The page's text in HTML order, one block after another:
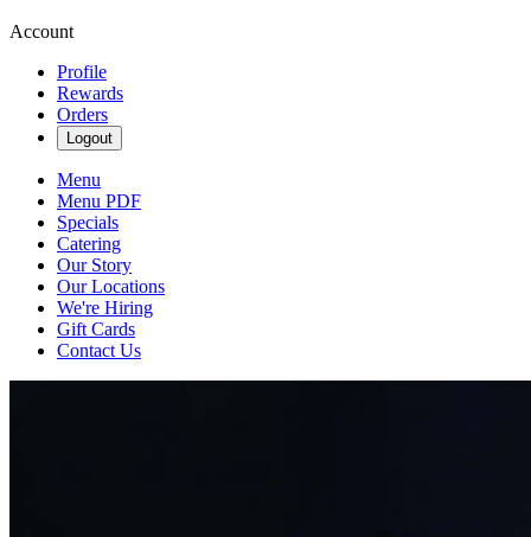
Account
Profile
Rewards
Orders
Logout
Menu
Menu PDF
Specials
Catering
Our Story
Our Locations
We're Hiring
Gift Cards
Contact Us